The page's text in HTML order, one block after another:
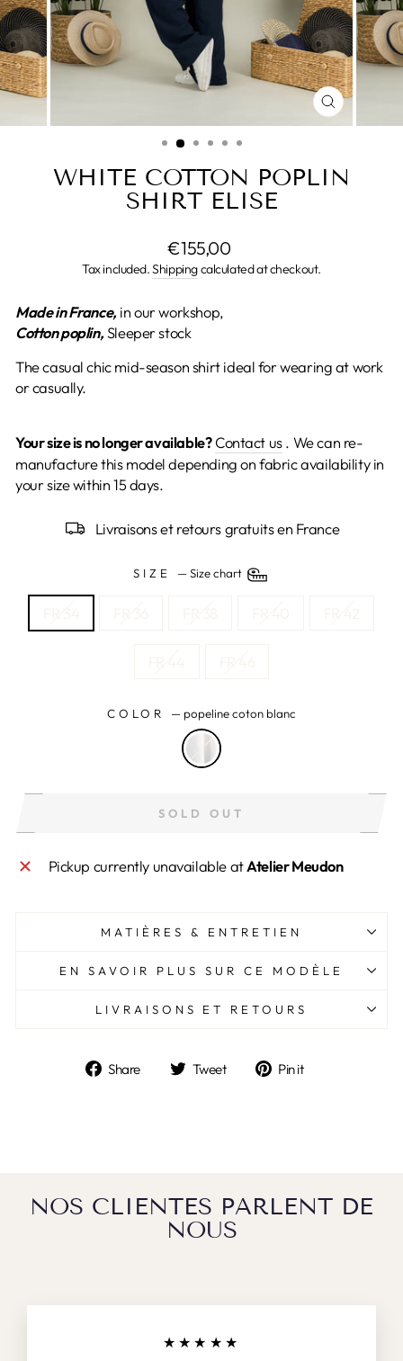
CLOSE
(ESC)
WHITE COTTON POPLIN
SHIRT ELISE
Regular
price
€155,00
Tax included.Shippingcalculated at checkout.
Made in France,in our workshop,
Cotton poplin,Sleeper stock
The casual chic mid-season shirt ideal for wearing at work
or casually.
Your size is no longer available? Contact us. We can re-
manufacture this model depending on fabric availability in
your size within 15 days.
Livraisons et retours gratuits en France
SIZE —Size chart
COLOR — popeline coton blanc
SOLD OUT
Pickup currently unavailable atAtelier Meudon
MATIÈRES & ENTRETIEN
EN SAVOIR PLUS SUR CE MODÈLE
LIVRAISONS ET RETOURS
Share
Share Tweet
Tweet Pin it
NOS CLIENTES PARLENT DE
NOUS
★★★★★